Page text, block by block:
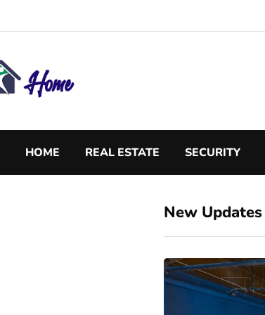
HOME REAL ESTATE SECURITY
New Updates